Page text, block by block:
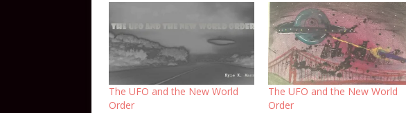
The UFO and the New World
Order
The UFO and the New World
Order